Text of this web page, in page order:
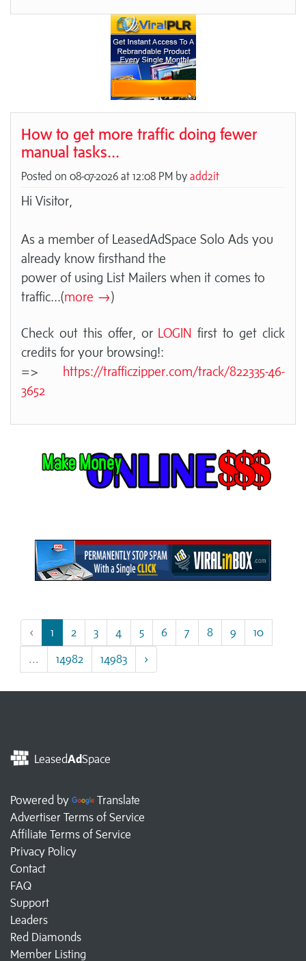
How to get more traffic doing fewer
manual tasks...
Posted on 08-07-2026 at 12:08 PM by add2it
Hi Visitor,
As a member of LeasedAdSpace Solo Ads you
already know firsthand the
power of using List Mailers when it comes to
traffic...(more →)
Check out this offer, or LOGIN first to get click
credits for your browsing!:
=> https://trafficzipper.com/track/822335-46-
3652
‹ 1 2 3 4 5 6 7 8 9
10
...
14982 14983 ›
LeasedAdSpace
Powered by
Translate
Advertiser Terms of Service
Affiliate Terms of Service
Privacy Policy
Contact
FAQ
Support
Leaders
Red Diamonds
Member Listing